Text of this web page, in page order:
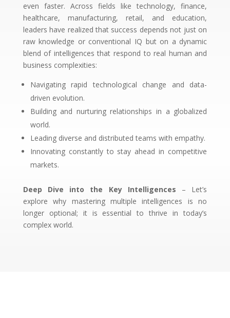
even faster. Across fields like technology, finance,
healthcare, manufacturing, retail, and education,
leaders have realized that success depends not just on
raw knowledge or conventional IQ but on a dynamic
blend of intelligences that respond to real human and
business complexities:
Navigating rapid technological change and data-
driven evolution.
Building and nurturing relationships in a globalized
world.
Leading diverse and distributed teams with empathy.
Innovating constantly to stay ahead in competitive
markets.
Deep Dive into the Key Intelligences – Let’s
explore why mastering multiple intelligences is no
longer optional; it is essential to thrive in today’s
complex world.